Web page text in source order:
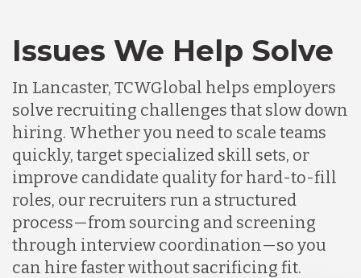
Issues We Help Solve
In Lancaster, TCWGlobal helps employers
solve recruiting challenges that slow down
hiring. Whether you need to scale teams
quickly, target specialized skill sets, or
improve candidate quality for hard-to-fill
roles, our recruiters run a structured
process—from sourcing and screening
through interview coordination—so you
can hire faster without sacrificing fit.